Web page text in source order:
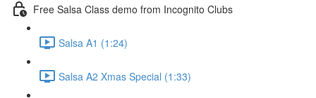
Free Salsa Class demo from Incognito Clubs
Salsa A1 (1:24)
Salsa A2 Xmas Special (1:33)